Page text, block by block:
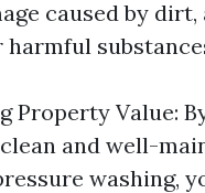
caused by dirt,
harmful
Property Value:
and well-
washing,